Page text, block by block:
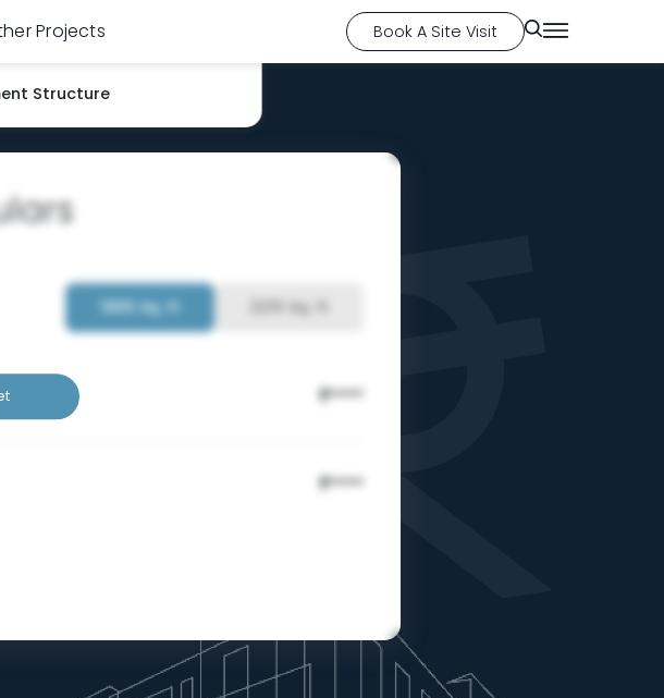
Projects Book A Site Visit
Structure
1905 Sq. ft 2210 Sq. ft
₹****
₹****